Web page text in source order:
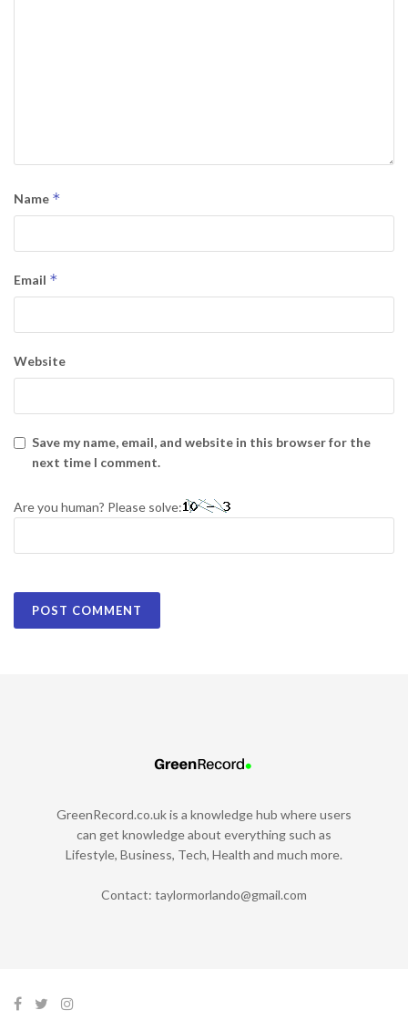
Name *
Email *
Website
Save my name, email, and website in this browser for the
next time I comment.
Are you human? Please solve:
GreenRecord.co.uk is a knowledge hub where users
can get knowledge about everything such as
Lifestyle, Business, Tech, Health and much more.
Contact: taylormorlando@gmail.com